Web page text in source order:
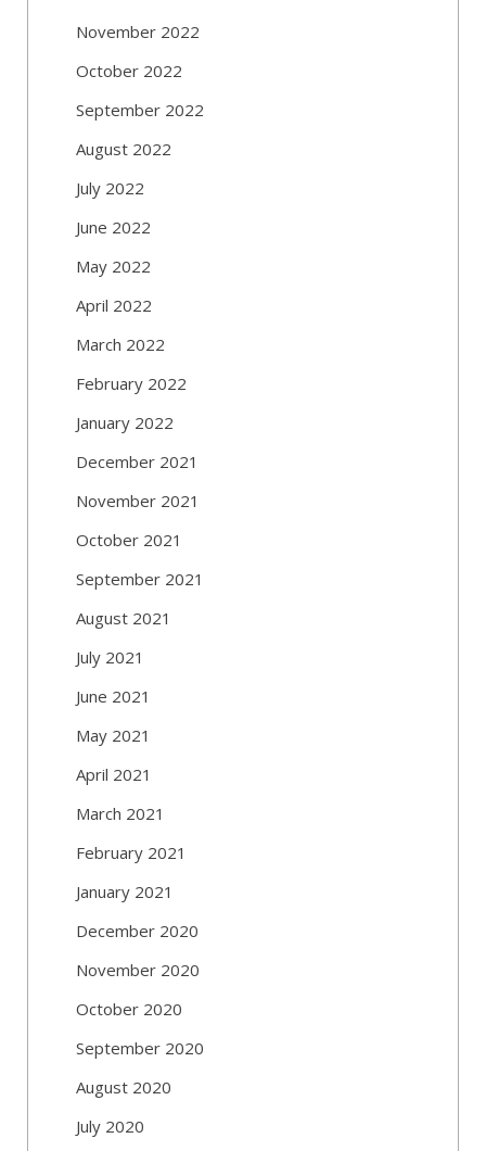
November 2022
October 2022
September 2022
August 2022
July 2022
June 2022
May 2022
April 2022
March 2022
February 2022
January 2022
December 2021
November 2021
October 2021
September 2021
August 2021
July 2021
June 2021
May 2021
April 2021
March 2021
February 2021
January 2021
December 2020
November 2020
October 2020
September 2020
August 2020
July 2020